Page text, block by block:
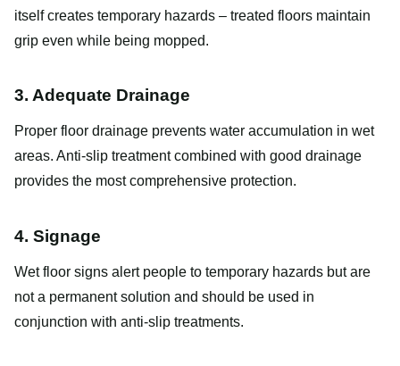
itself creates temporary hazards – treated floors maintain
grip even while being mopped.
3. Adequate Drainage
Proper floor drainage prevents water accumulation in wet
areas. Anti-slip treatment combined with good drainage
provides the most comprehensive protection.
4. Signage
Wet floor signs alert people to temporary hazards but are
not a permanent solution and should be used in
conjunction with anti-slip treatments.